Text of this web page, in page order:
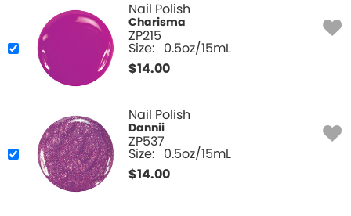
Nail Polish
Charisma
ZP215
Size: 0.5oz/15mL
$14.00
Nail Polish
Dannii
ZP537
Size: 0.5oz/15mL
$14.00